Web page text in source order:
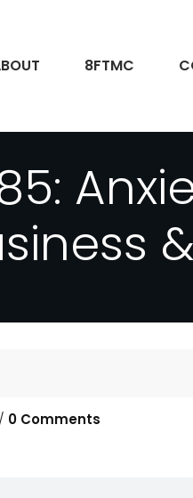
8FTMC
0 Comments